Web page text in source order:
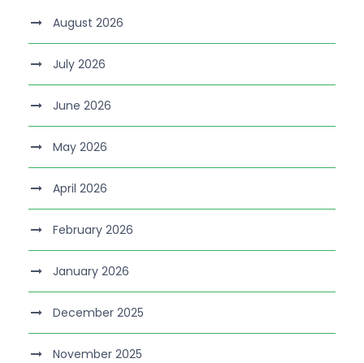
August 2026
July 2026
June 2026
May 2026
April 2026
February 2026
January 2026
December 2025
November 2025